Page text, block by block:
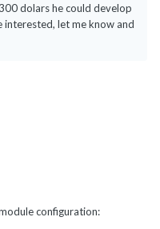
dolars he could develop
let me know and
configuration: